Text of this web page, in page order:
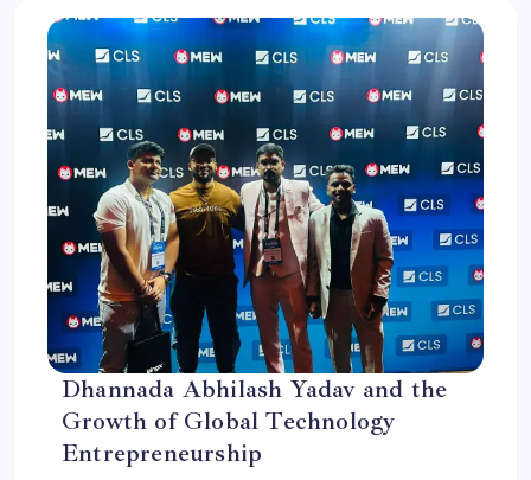
Dhannada Abhilash Yadav and the
Growth of Global Technology
Entrepreneurship